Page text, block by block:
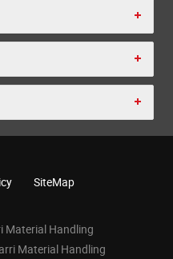
SiteMap
Material Handling
Material Handling